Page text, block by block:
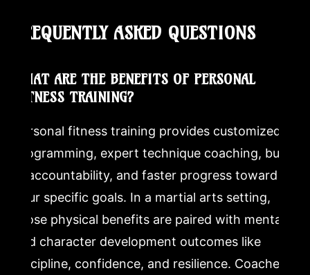
FREQUENTLY ASKED QUESTIONS
WHAT ARE THE BENEFITS OF PERSONAL
FITNESS TRAINING?
Personal fitness training provides customized
programming, expert technique coaching, built-
in accountability, and faster progress toward
your specific goals. In a martial arts setting,
those physical benefits are paired with mental
and character development outcomes like
discipline, confidence, and resilience. Coached